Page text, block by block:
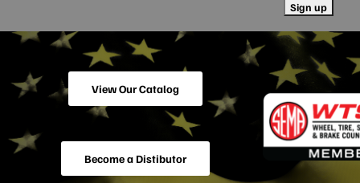
View Our Catalog
Become a Distibutor